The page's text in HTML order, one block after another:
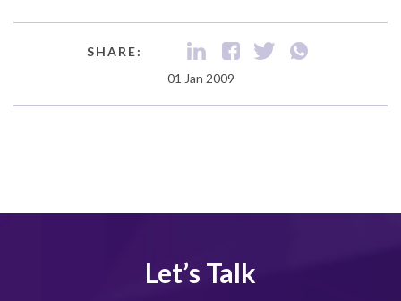
SHARE:
01 Jan 2009
Let’s Talk